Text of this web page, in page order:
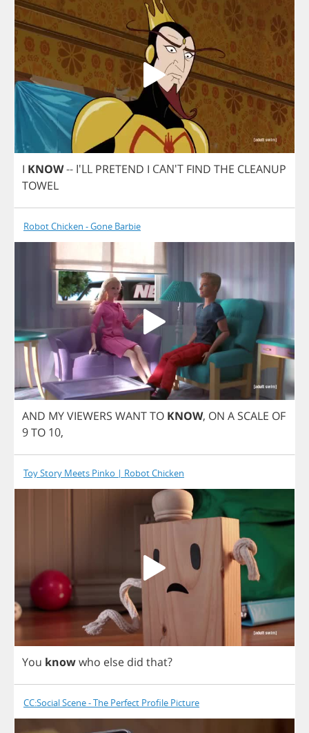
I KNOW-- I'LL PRETEND I CAN'T FIND THE CLEANUP
TOWEL
Robot Chicken - Gone Barbie
AND MYVIEWERS WANTTO KNOW, ON A SCALE OF
9TO 10,
Toy Story Meets Pinko | Robot Chicken
You knowwho else did that?
CC:Social Scene - The Perfect Profile Picture